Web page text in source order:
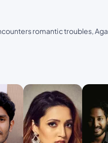
romantic troubles,